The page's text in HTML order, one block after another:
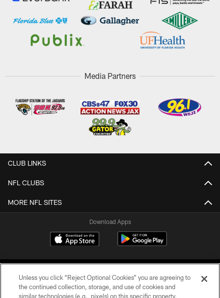
Media Partners
CLUB LINKS
NFL CLUBS
MORE NFL SITES
Download Apps
Unless you click “Reject Optional Cookies” you are agreeing to
the continued collection, storage, and use of cookies and
similar technologies (e.g., pixels) on this specific property,